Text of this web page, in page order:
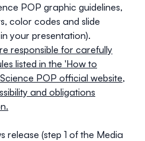
POP graphic guidelines,
color codes and slide
your presentation).
responsible for carefully
listed in the 'How to
POP official website,
and obligations
release (step 1 of the Media